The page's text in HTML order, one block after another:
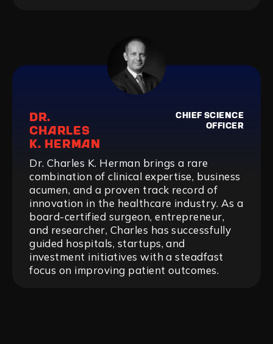
DR.
CHARLES
K. HERMAN
CHIEF SCIENCE
OFFICER
Dr. Charles K. Herman brings a rare
combination of clinical expertise, business
acumen, and a proven track record of
innovation in the healthcare industry. As a
board-certified surgeon, entrepreneur,
and researcher, Charles has successfully
guided hospitals, startups, and
investment initiatives with a steadfast
focus on improving patient outcomes.